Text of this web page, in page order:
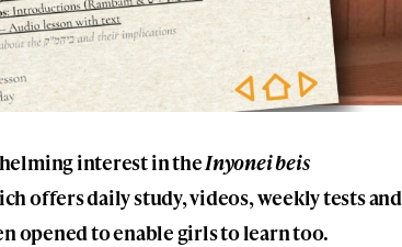
interest in theInyonei beis
offers daily study, videos, weekly tests and
opened to enable girls to learn too.